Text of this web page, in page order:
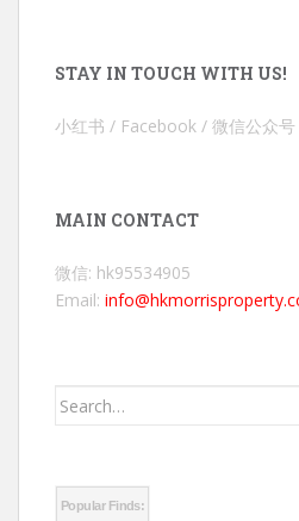
STAY IN TOUCH WITH US!
小红书 / Facebook / 微信公众
MAIN CONTACT
微信: hk95534905
Email:
Search
Popular Finds: